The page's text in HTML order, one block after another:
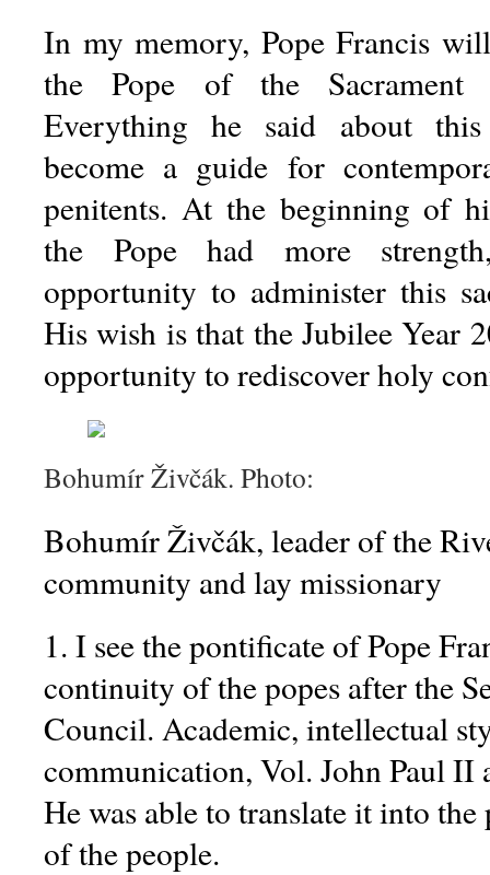
In my memory, Pope Francis
the Pope of the Sacrament
Everything he said about this
become a guide for
penitents. At the beginning of
the Pope had more
opportunity to administer this
His wish is that the Jubilee Year
opportunity to rediscover holy
Bohumír Živčák. Photo:
Bohumír Živčák, leader of the
community and lay missionary
1. I see the pontificate of Pope
continuity of the popes after the
Council. Academic, intellectual
communication, Vol. John Paul
He was able to translate it into
of the people.